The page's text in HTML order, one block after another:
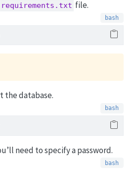
requirements.txt file.
the database.
need to specify a password.